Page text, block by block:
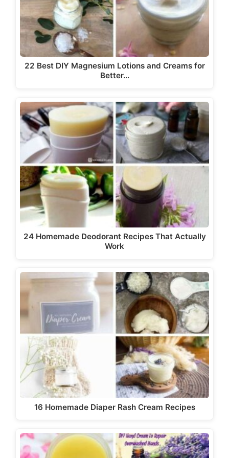
22 Best DIY Magnesium Lotions and Creams for
Better…
24 Homemade Deodorant Recipes That Actually
Work
16 Homemade Diaper Rash Cream Recipes